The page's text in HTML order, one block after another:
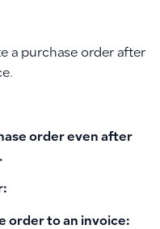
a purchase order after
order even after
order to an invoice: